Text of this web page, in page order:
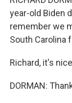
year-old Biden
remember we
South Carolina
Richard, it's
DORMAN: